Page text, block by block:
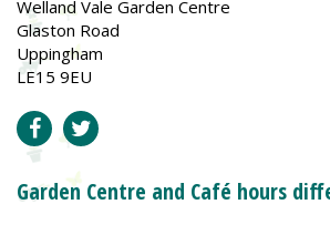
Welland Vale Garden Centre
Glaston Road
Uppingham
LE15 9EU
Garden Centre and Café hours